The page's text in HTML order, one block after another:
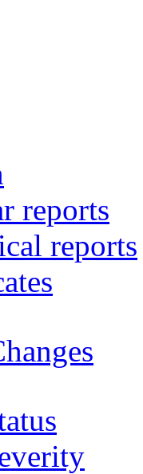
reports
reports